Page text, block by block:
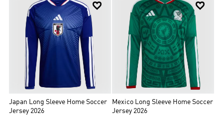

Japan Long Sleeve Home Soccer
Jersey 2026

Mexico Long Sleeve Home Soccer
Jersey 2026